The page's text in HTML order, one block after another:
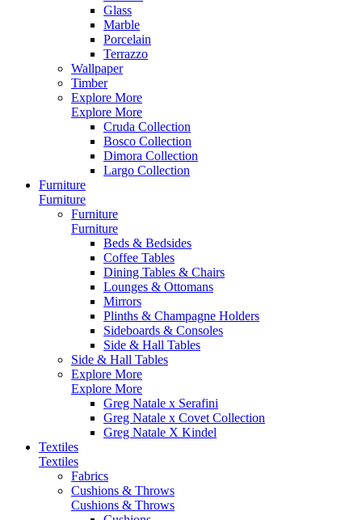
Glass
Marble
Porcelain
Terrazzo
Wallpaper
Timber
Explore More
Explore More
Cruda Collection
Bosco Collection
Dimora Collection
Largo Collection
Furniture
Furniture
Furniture
Furniture
Beds & Bedsides
Coffee Tables
Dining Tables & Chairs
Lounges & Ottomans
Mirrors
Plinths & Champagne Holders
Sideboards & Consoles
Side & Hall Tables
Side & Hall Tables
Explore More
Explore More
Greg Natale x Serafini
Greg Natale x Covet Collection
Greg Natale X Kindel
Textiles
Textiles
Fabrics
Cushions & Throws
Cushions & Throws